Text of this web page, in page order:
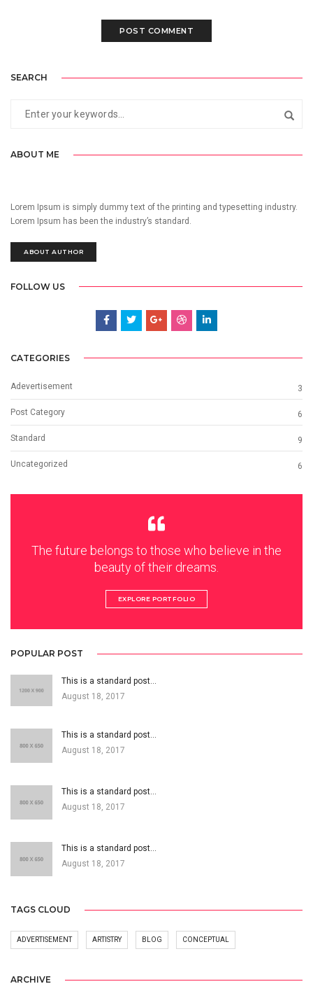
SEARCH
ABOUT ME
Lorem Ipsum is simply dummy text of the printing and typesetting industry.
Lorem Ipsum has been the industry’s standard.
ABOUT AUTHOR
FOLLOW US
CATEGORIES
Adevertisement 3
Post Category 6
Standard 9
Uncategorized 6
The future belongs to those who believe in the
beauty of their dreams.
EXPLORE PORTFOLIO
POPULAR POST
This is a standard post…
August 18, 2017
This is a standard post…
August 18, 2017
This is a standard post…
August 18, 2017
This is a standard post…
August 18, 2017
TAGS CLOUD
ADVERTISEMENT ARTISTRY BLOG CONCEPTUAL
ARCHIVE